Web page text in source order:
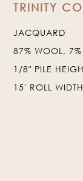
❮
TRINITY
JACQUARD
87% WOOL, 7%
1/8" PILE
15' ROLL WIDTH